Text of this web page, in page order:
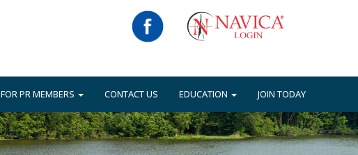
FOR PR MEMBERS CONTACT US EDUCATION JOIN TODAY